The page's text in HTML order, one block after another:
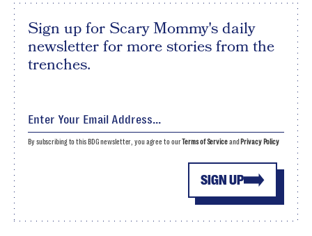
Sign up for Scary Mommy's daily
newsletter for more stories from the
trenches.
SIGN UP
By subscribing to this BDG newsletter, you agree to ourTerms of Serviceand Privacy Policy